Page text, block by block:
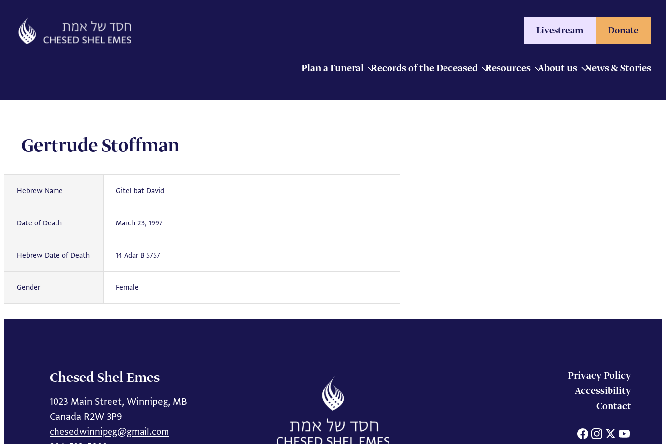
content
Livestream Donate
Plan a Funeral Records of the Deceased Resources About us News & Stories
Gertrude Stoffman
Hebrew Name Gitel bat David
Date of Death March 23, 1997
Hebrew Date of Death 14 Adar B 5757
Gender Female
Chesed Shel Emes
1023 Main Street, Winnipeg, MB
Canada R2W 3P9
chesedwinnipeg@gmail.com
Privacy Policy
Accessibility
Contact
Facebook